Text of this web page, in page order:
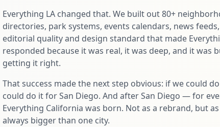
Everything LA changed that. We built out 80+
directories, park systems, events calendars, news
editorial quality and design standard that made
responded because it was real, it was deep, and it was
getting it right.
That success made the next step obvious: if we could
could do it for San Diego. And after San Diego — for
Everything California was born. Not as a rebrand, but
always bigger than one city.